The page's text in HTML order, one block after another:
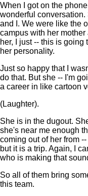
When I got on the
wonderful
and I. We were like the
campus with her
her, I just -- this is
her personality.
Just so happy that I
do that. But she -- I'm
a career in like cartoon
(Laughter).
She is in the dugout.
she's near me enough
coming out of her from
but it is a trip. Again, I
who is making that
So all of them bring
this team.